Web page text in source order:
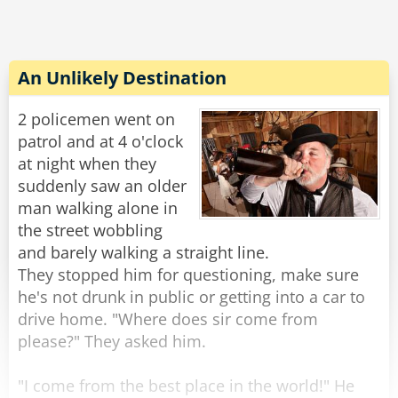
then walked over to the second man.
“That guy says you sleeping with his girlfriend,”
the policeman stated.
“I did no such thing!” The second man roared.
“So what were you doing?” The policeman
asked.
“Well...” The second man mumbled, "darn, you'll
catch me anyways when you search me. Alright
I was trying to rob the place!"
replied.
Share
Rate:
An Unlikely Destination
2 policemen went on
patrol and at 4 o'clock
at night when they
suddenly saw an older
man walking alone in
the street wobbling
and barely walking a straight line.
They stopped him for questioning, make sure
he's not drunk in public or getting into a car to
drive home. "Where does sir come from
please?" They asked him.
"I come from the best place in the world!" He